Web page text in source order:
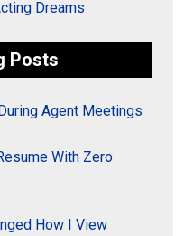
Dreams
Posts
Agent Meetings
With Zero
How I View